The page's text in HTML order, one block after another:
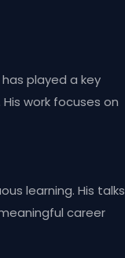
played a key
work focuses on
learning. His talks
career